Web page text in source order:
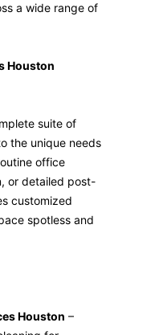
a wide range of
Houston
suite of
the unique needs
office
or detailed post-
customized
spotless and
Houston –